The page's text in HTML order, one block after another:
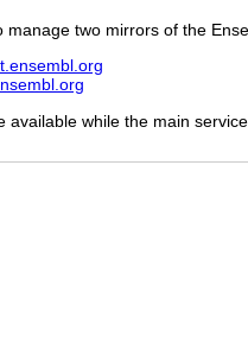
manage two mirrors of the
available while the main